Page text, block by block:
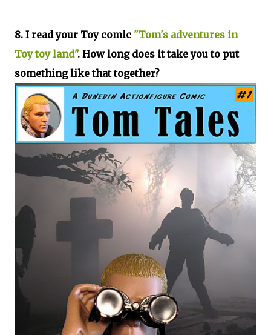
8. I read your Toy comic "Tom's adventures in
Toy toy land". How long does it take you to put
something like that together?